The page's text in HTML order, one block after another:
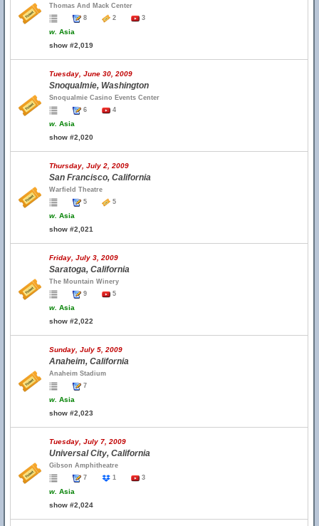
Thomas And Mack Center
8
2 3
w. Asia
show #2,019
Tuesday, June 30, 2009
Snoqualmie, Washington
Snoqualmie Casino Events Center
6
4
w. Asia
show #2,020
Thursday, July 2, 2009
San Francisco, California
Warfield Theatre
5
5
w. Asia
show #2,021
Friday, July 3, 2009
Saratoga, California
The Mountain Winery
9
5
w. Asia
show #2,022
Sunday, July 5, 2009
Anaheim, California
Anaheim Stadium
7
w. Asia
show #2,023
Tuesday, July 7, 2009
Universal City, California
Gibson Amphitheatre
7
1 3
w. Asia
show #2,024